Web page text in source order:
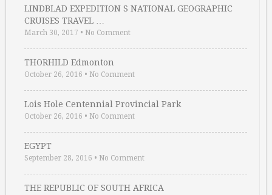
LINDBLAD EXPEDITION S NATIONAL GEOGRAPHIC
CRUISES TRAVEL …
March 30, 2017 • No Comment
THORHILD Edmonton
October 26, 2016 • No Comment
Lois Hole Centennial Provincial Park
October 26, 2016 • No Comment
EGYPT
September 28, 2016 • No Comment
THE REPUBLIC OF SOUTH AFRICA